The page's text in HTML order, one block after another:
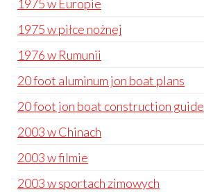
1975 w Europie
1975 w piłce nożnej
1976 w Rumunii
20 foot aluminum jon boat plans
20 foot jon boat construction guide
2003 w Chinach
2003 w filmie
2003 w sportach zimowych